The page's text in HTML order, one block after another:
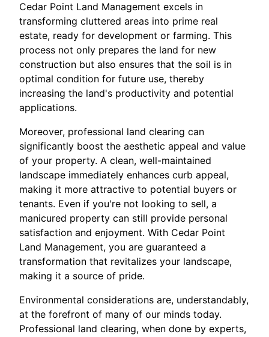
Cedar Point Land Management excels in
transforming cluttered areas into prime real
estate, ready for development or farming. This
process not only prepares the land for new
construction but also ensures that the soil is in
optimal condition for future use, thereby
increasing the land's productivity and potential
applications.
Moreover, professional land clearing can
significantly boost the aesthetic appeal and value
of your property. A clean, well-maintained
landscape immediately enhances curb appeal,
making it more attractive to potential buyers or
tenants. Even if you're not looking to sell, a
manicured property can still provide personal
satisfaction and enjoyment. With Cedar Point
Land Management, you are guaranteed a
transformation that revitalizes your landscape,
making it a source of pride.
Environmental considerations are, understandably,
at the forefront of many of our minds today.
Professional land clearing, when done by experts,